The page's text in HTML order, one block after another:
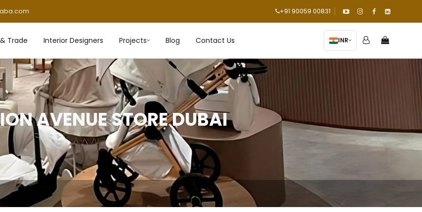
+91 90059 00831
Trade Interior Designers Projects Blog Contact Us INR
AVENUE STORE DUBAI